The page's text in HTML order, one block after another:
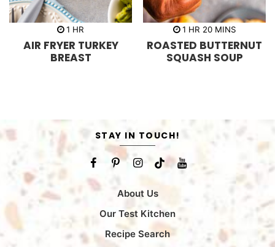
1 h
u
r
HR
AIR FRYER TURKEY
BREAST
1 h
u
r
HR 20m
n
u
t
MINS
ROASTED BUTTERNUT
SQUASH SOUP
STAY IN TOUCH!
About Us
Our Test Kitchen
Recipe Search